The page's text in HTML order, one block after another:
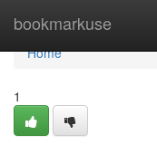
bookmarkuse
Home
Home
1